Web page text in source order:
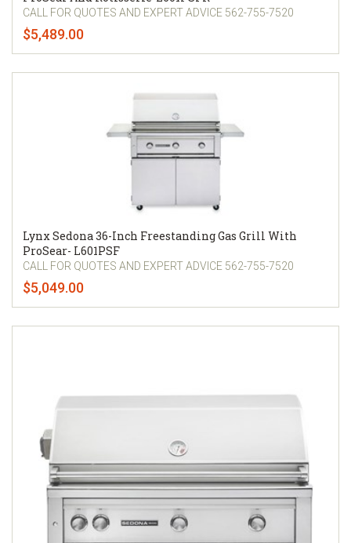
CALL FOR QUOTES AND EXPERT ADVICE 562-755-7520
$5,489.00
Lynx Sedona 36-Inch Freestanding Gas Grill With
ProSear- L601PSF
CALL FOR QUOTES AND EXPERT ADVICE 562-755-7520
$5,049.00